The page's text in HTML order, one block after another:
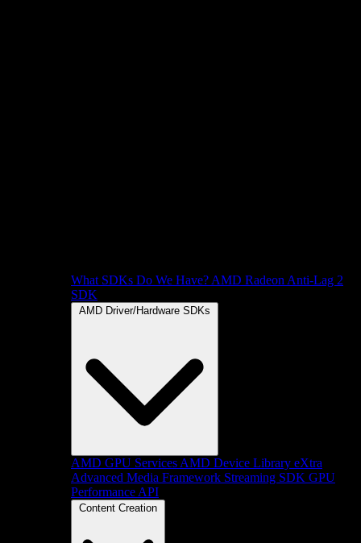
What SDKs Do We Have? AMD Radeon Anti-Lag 2
SDK
AMD Driver/Hardware SDKs
AMD GPU Services AMD Device Library eXtra
Advanced Media Framework Streaming SDK GPU
Performance API
Content Creation